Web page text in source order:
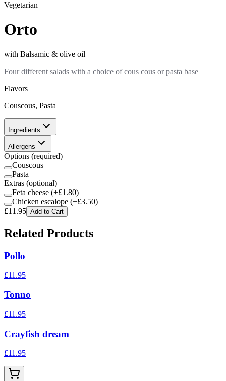
Vegetarian
Orto
with Balsamic & olive oil
Four different salads with a choice of cous cous or pasta base
Flavors
Couscous, Pasta
Ingredients
Allergens
Options (required)
Couscous
Pasta
Extras (optional)
Feta cheese (+£1.80)
Chicken escalope (+£3.50)
£11.95 Add to Cart
Related Products
Pollo
£11.95
Tonno
£11.95
Crayfish dream
£11.95